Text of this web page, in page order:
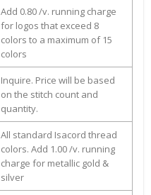
Add 0.80 /v. running charge
for logos that exceed 8
colors to a maximum of 15
colors
Inquire. Price will be based
on the stitch count and
quantity.
All standard Isacord thread
colors. Add 1.00 /v. running
charge for metallic gold &
silver